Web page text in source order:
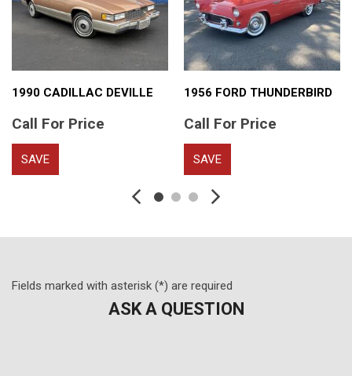
1990 CADILLAC DEVILLE
Call For Price
SAVE
1956 FORD THUNDERBIRD
Call For Price
SAVE
Fields marked with asterisk (*) are required
ASK A QUESTION